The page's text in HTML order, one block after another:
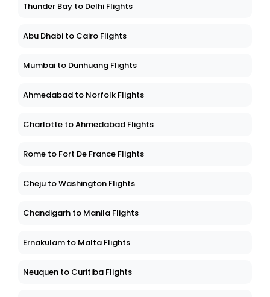
Thunder Bay to Delhi Flights
Abu Dhabi to Cairo Flights
Mumbai to Dunhuang Flights
Ahmedabad to Norfolk Flights
Charlotte to Ahmedabad Flights
Rome to Fort De France Flights
Cheju to Washington Flights
Chandigarh to Manila Flights
Ernakulam to Malta Flights
Neuquen to Curitiba Flights